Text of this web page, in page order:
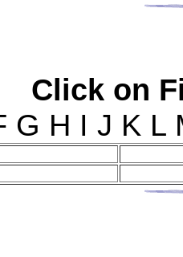
Click on
G H I J